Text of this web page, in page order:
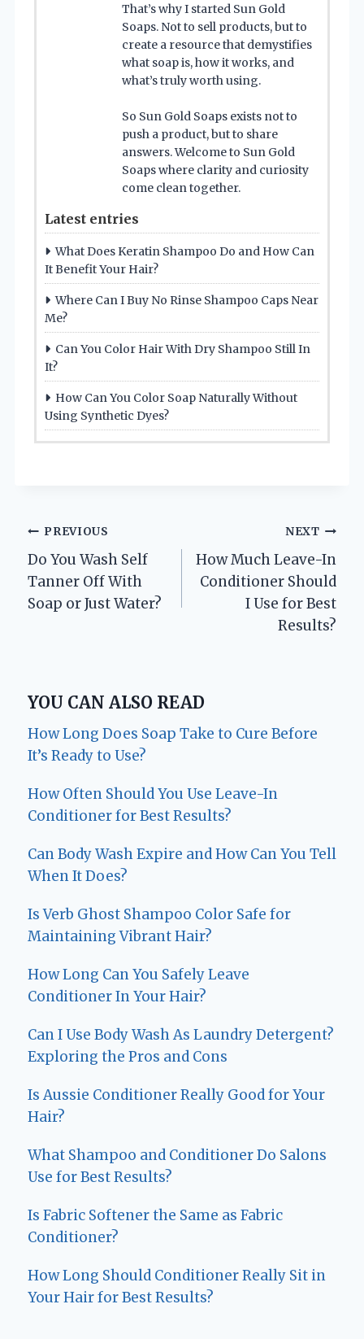
That’s why I started Sun Gold
Soaps. Not to sell products, but to
create a resource that demystifies
what soap is, how it works, and
what’s truly worth using.
So Sun Gold Soaps exists not to
push a product, but to share
answers. Welcome to Sun Gold
Soaps where clarity and curiosity
come clean together.
Latest entries
What Does Keratin Shampoo Do and How Can
It Benefit Your Hair?
Where Can I Buy No Rinse Shampoo Caps Near
Me?
Can You Color Hair With Dry Shampoo Still In
It?
How Can You Color Soap Naturally Without
Using Synthetic Dyes?
Post
navigation
PREVIOUS
Do You Wash Self
Tanner Off With
Soap or Just Water?
NEXT
How Much Leave-In
Conditioner Should
I Use for Best
Results?
YOU CAN ALSO READ
How Long Does Soap Take to Cure Before
It’s Ready to Use?
How Often Should You Use Leave-In
Conditioner for Best Results?
Can Body Wash Expire and How Can You Tell
When It Does?
Is Verb Ghost Shampoo Color Safe for
Maintaining Vibrant Hair?
How Long Can You Safely Leave
Conditioner In Your Hair?
Can I Use Body Wash As Laundry Detergent?
Exploring the Pros and Cons
Is Aussie Conditioner Really Good for Your
Hair?
What Shampoo and Conditioner Do Salons
Use for Best Results?
Is Fabric Softener the Same as Fabric
Conditioner?
How Long Should Conditioner Really Sit in
Your Hair for Best Results?